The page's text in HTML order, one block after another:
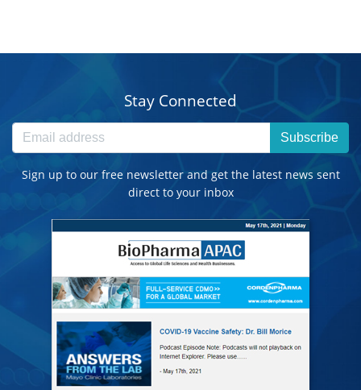
Stay Connected
Subscribe
Sign up to our free newsletter and get the latest news sent
direct to your inbox